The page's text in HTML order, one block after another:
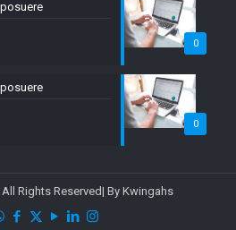
0
0
Rights Reserved| By Kwingahs